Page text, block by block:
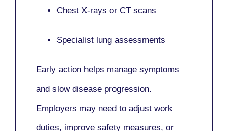
Chest X-rays or CT scans
Specialist lung assessments
Early action helps manage symptoms
and slow disease progression.
Employers may need to adjust work
duties, improve safety measures, or